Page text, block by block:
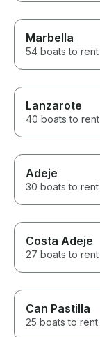
Marbella
54 boats to rent
Lanzarote
40 boats to rent
Adeje
30 boats to rent
Costa Adeje
27 boats to rent
Can Pastilla
25 boats to rent